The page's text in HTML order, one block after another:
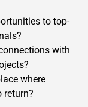
to top-
with
where
return?